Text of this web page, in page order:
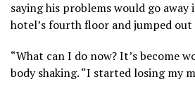
saying his problems would go
hotel’s fourth floor and jumped out
“What can I do now? It’s become
body shaking. “I started losing my